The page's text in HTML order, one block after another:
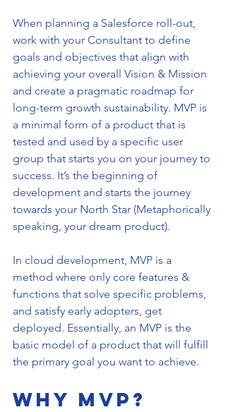
When planning a Salesforce roll-out,
work with your Consultant to define
goals and objectives that align with
achieving your overall Vision & Mission
and create a pragmatic roadmap for
long-term growth sustainability. MVP is
a minimal form of a product that is
tested and used by a specific user
group that starts you on your journey to
success. It’s the beginning of
development and starts the journey
towards your North Star (Metaphorically
speaking, your dream product).
In cloud development, MVP is a
method where only core features &
functions that solve specific problems,
and satisfy early adopters, get
deployed. Essentially, an MVP is the
basic model of a product that will fulfill
the primary goal you want to achieve.
Why MVP?